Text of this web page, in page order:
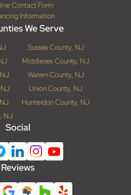
Contact Form
Information
We Serve
Sussex County, NJ
Middlesex County, NJ
Warren County, NJ
Union County, NJ
Hunterdon County, NJ
NJ
Social
Reviews